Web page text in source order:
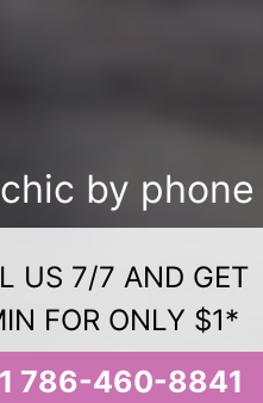
by phone
US 7/7 AND GET
FOR ONLY $1*
786-460-8841